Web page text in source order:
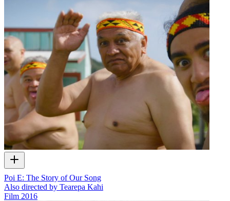
Poi E: The Story of Our Song
Also directed by Tearepa Kahi
Film 2016